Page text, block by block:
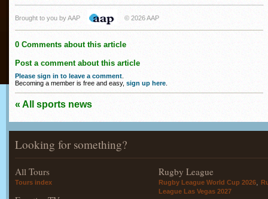
Brought to you by AAP © 2026 AAP
0 Comments about this article
Post a comment about this article
Please sign in to leave a comment.
Becoming a member is free and easy, sign up here.
« All sports news
Looking for something?
All Tours
Tours index
Rugby League
Rugby League World Cup 2026,
League Las Vegas 2027